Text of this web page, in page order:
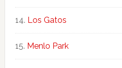
Los Gatos
Menlo Park